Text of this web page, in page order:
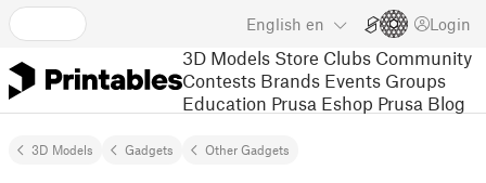
English en Login
3D Models Store Clubs Community
Contests Brands Events Groups
Education Prusa Eshop Prusa Blog
3D Models Gadgets Other Gadgets